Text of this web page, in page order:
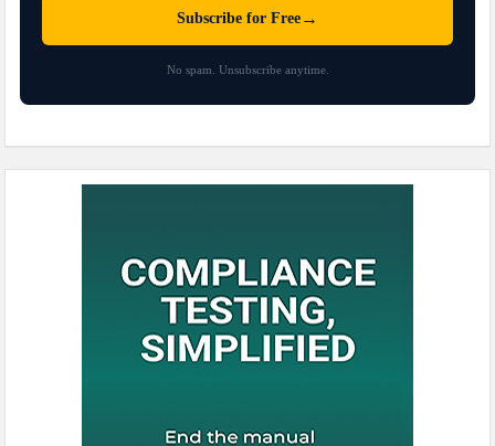
Subscribe for Free →
No spam. Unsubscribe anytime.